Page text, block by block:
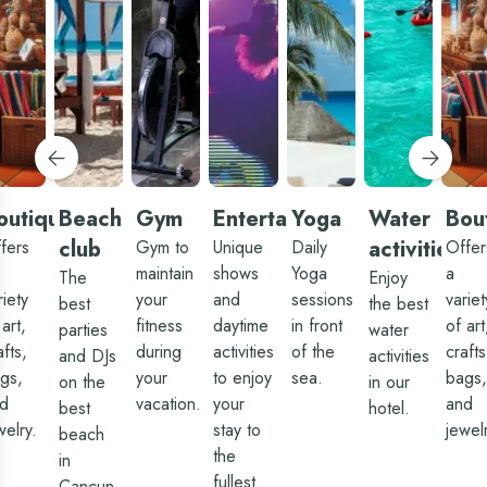
at
remaining
mainly
for
breakfast
or
dinner,
we
waited
almost
1 hour.
long
the
and
bars
and
kid-
food
had a
as
three
times
and
went
above
and
for
Beach
club
The
best
parties
and DJs
on the
best
beach
in
Gym
Gym to
maintain
your
fitness
during
your
vacation.
Entertainment
Unique
shows
and
daytime
activities
to enjoy
your
stay to
the
fullest.
Yoga
Daily
Yoga
sessions
in front
of the
sea.
Water
activities
Enjoy
the best
water
activities
in our
hotel.
a
of
bags,
and